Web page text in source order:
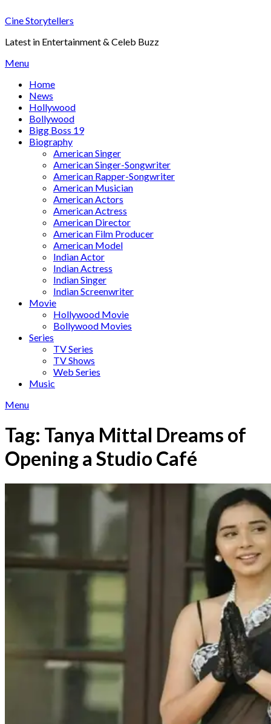
to
Cine Storytellers
Latest in Entertainment & Celeb Buzz
Menu
Home
News
Hollywood
Bollywood
Bigg Boss 19
Biography
American Singer
American Singer-Songwriter
American Rapper-Songwriter
American Musician
American Actors
American Actress
American Director
American Film Producer
American Model
Indian Actor
Indian Actress
Indian Singer
Indian Screenwriter
Movie
Hollywood Movie
Bollywood Movies
Series
TV Series
TV Shows
Web Series
Music
Menu
Tag: Tanya Mittal Dreams of
Opening a Studio Café